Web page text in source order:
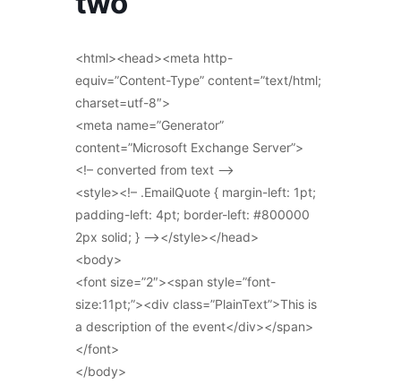
<html><head><meta http-
equiv=”Content-Type” content=”text/html;
charset=utf-8″>
<meta name=”Generator”
content=”Microsoft Exchange Server”>
<!– converted from text –>
<style><!– .EmailQuote { margin-left: 1pt;
padding-left: 4pt; border-left: #800000
2px solid; } –></style></head>
<body>
<font size=”2″><span style=”font-
size:11pt;”><div class=”PlainText”>This is
a description of the event</div></span>
</font>
</body>